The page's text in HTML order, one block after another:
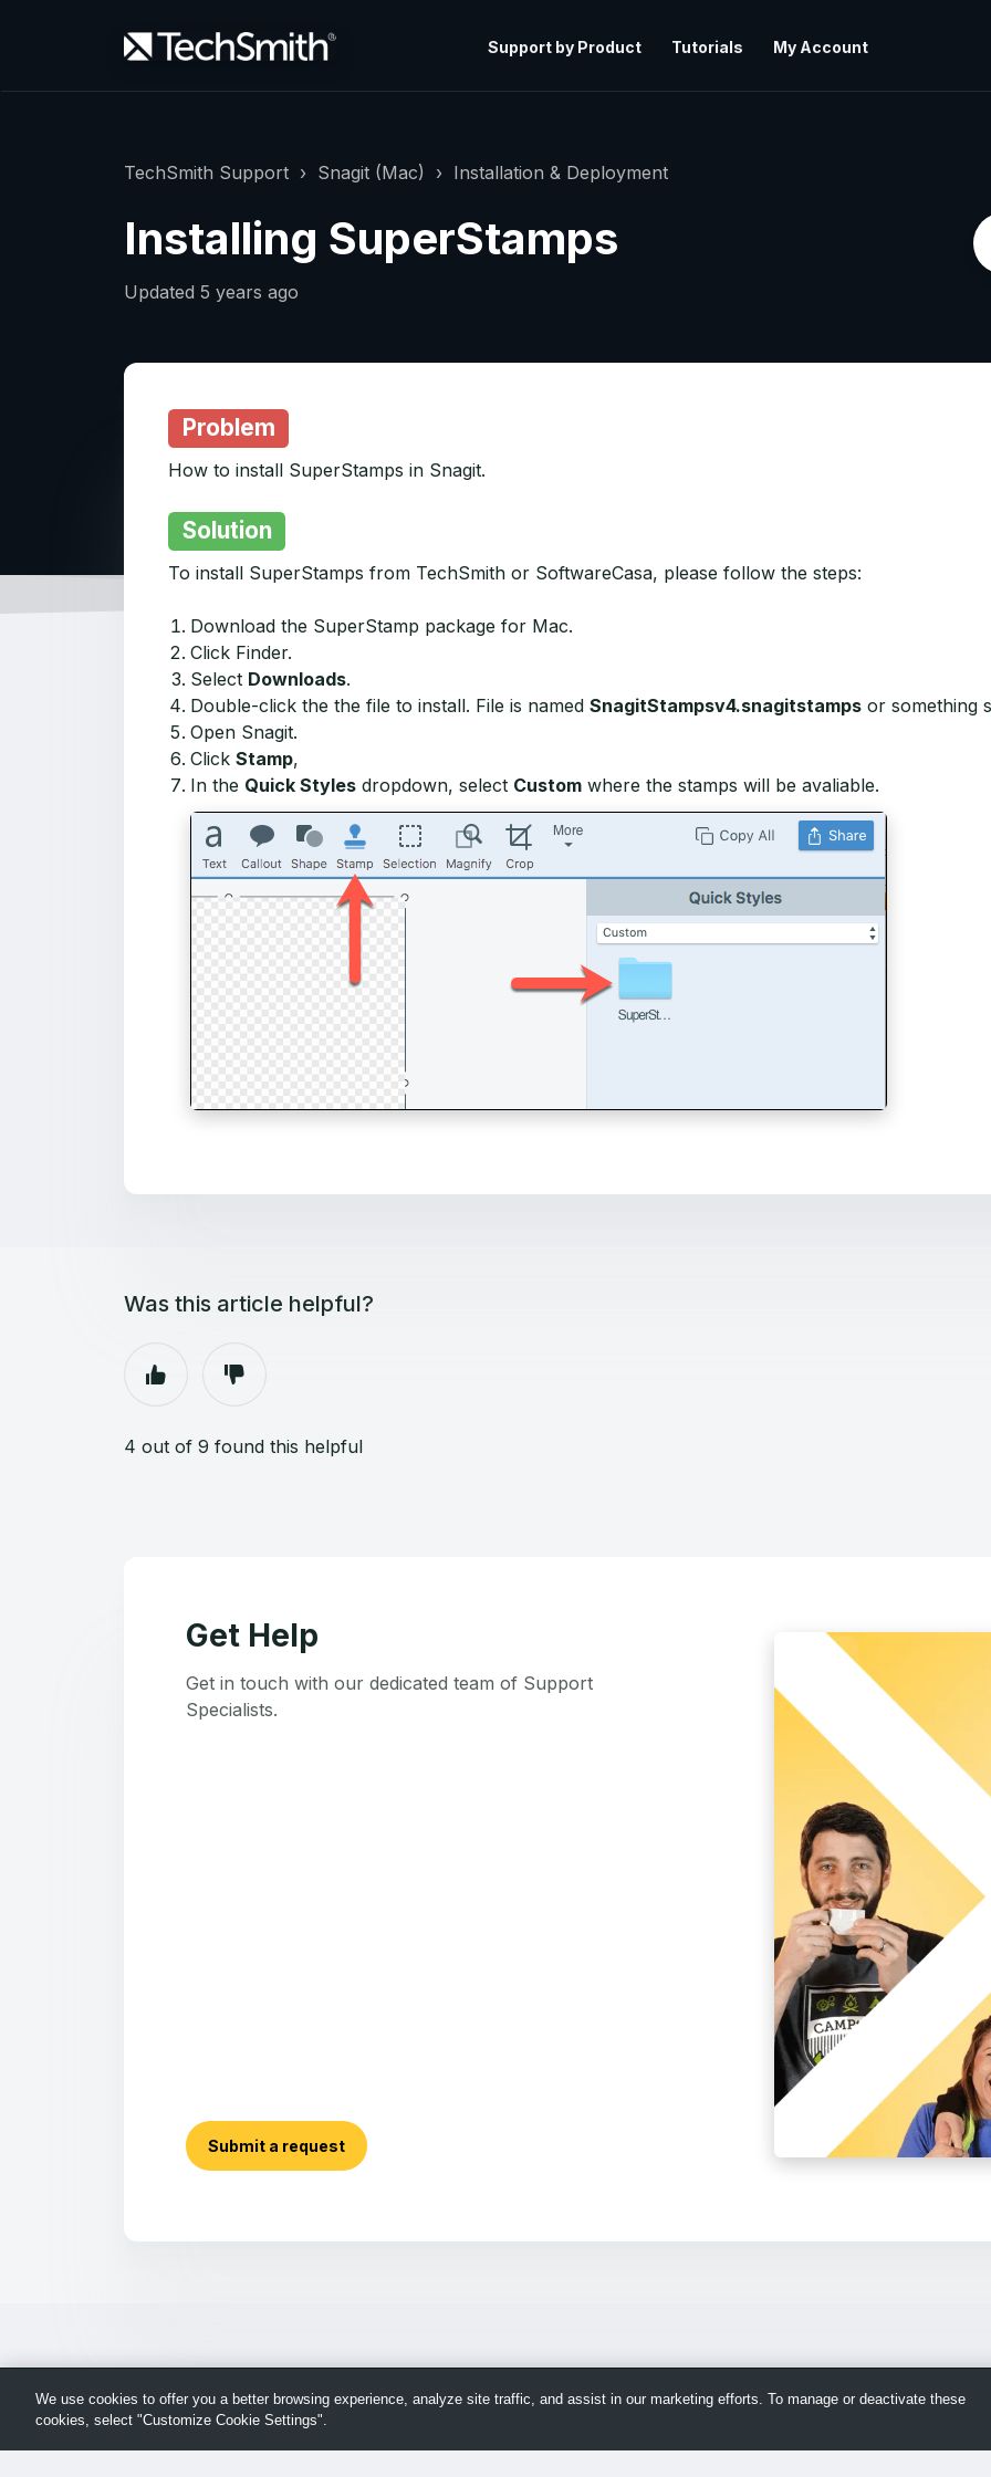
Support by Product Tutorials My Account
TechSmith Support Snagit (Mac) Installation & Deployment
Installing SuperStamps
Updated 5 years ago
Problem
How to install SuperStamps in Snagit.
Solution
To install SuperStamps from TechSmith or SoftwareCasa, please follow the steps:
Download the SuperStamp package for Mac.
Click Finder.
Select Downloads.
Double-click the the file to install. File is named SnagitStampsv4.snagitstamps or something
Open Snagit.
Click Stamp,
In the Quick Styles dropdown, select Custom where the stamps will be avaliable.
Was this article helpful?
4 out of 9 found this helpful
Get Help
Get in touch with our dedicated team of Support
Specialists.
Submit a request
We use cookies to offer you a better browsing experience, analyze site traffic, and assist in our marketing efforts. To manage or deactivate these
cookies, select "Customize Cookie Settings".